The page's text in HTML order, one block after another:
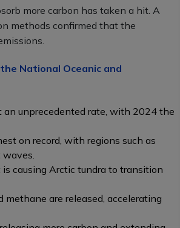
more carbon has taken a hit. A
methods confirmed that the
National Oceanic and
an unprecedented rate, with 2024 the
on record, with regions such as
causing Arctic tundra to transition
are released, accelerating